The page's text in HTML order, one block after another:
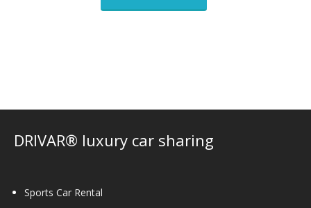
the
DRIVAR® luxury car sharing
Sports Car Rental